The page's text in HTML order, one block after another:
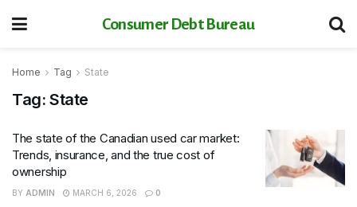
Consumer Debt Bureau
Home Tag State
Tag: State
The state of the Canadian used car market:
Trends, insurance, and the true cost of
ownership
BY ADMIN MARCH 6, 2026 0